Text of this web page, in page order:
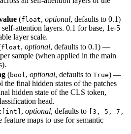
(float, optional, defaults to 0.1)
attention layers. 0.1 for base, 1e-5
layer scale.
float, optional, defaults to 0.1) —
sample (when applied in the main
(bool, optional, defaults to True) —
the final hidden states of the patches
hidden state of the CLS token,
head.
, optional, defaults to
[3, 5, 7,
maps to use for semantic